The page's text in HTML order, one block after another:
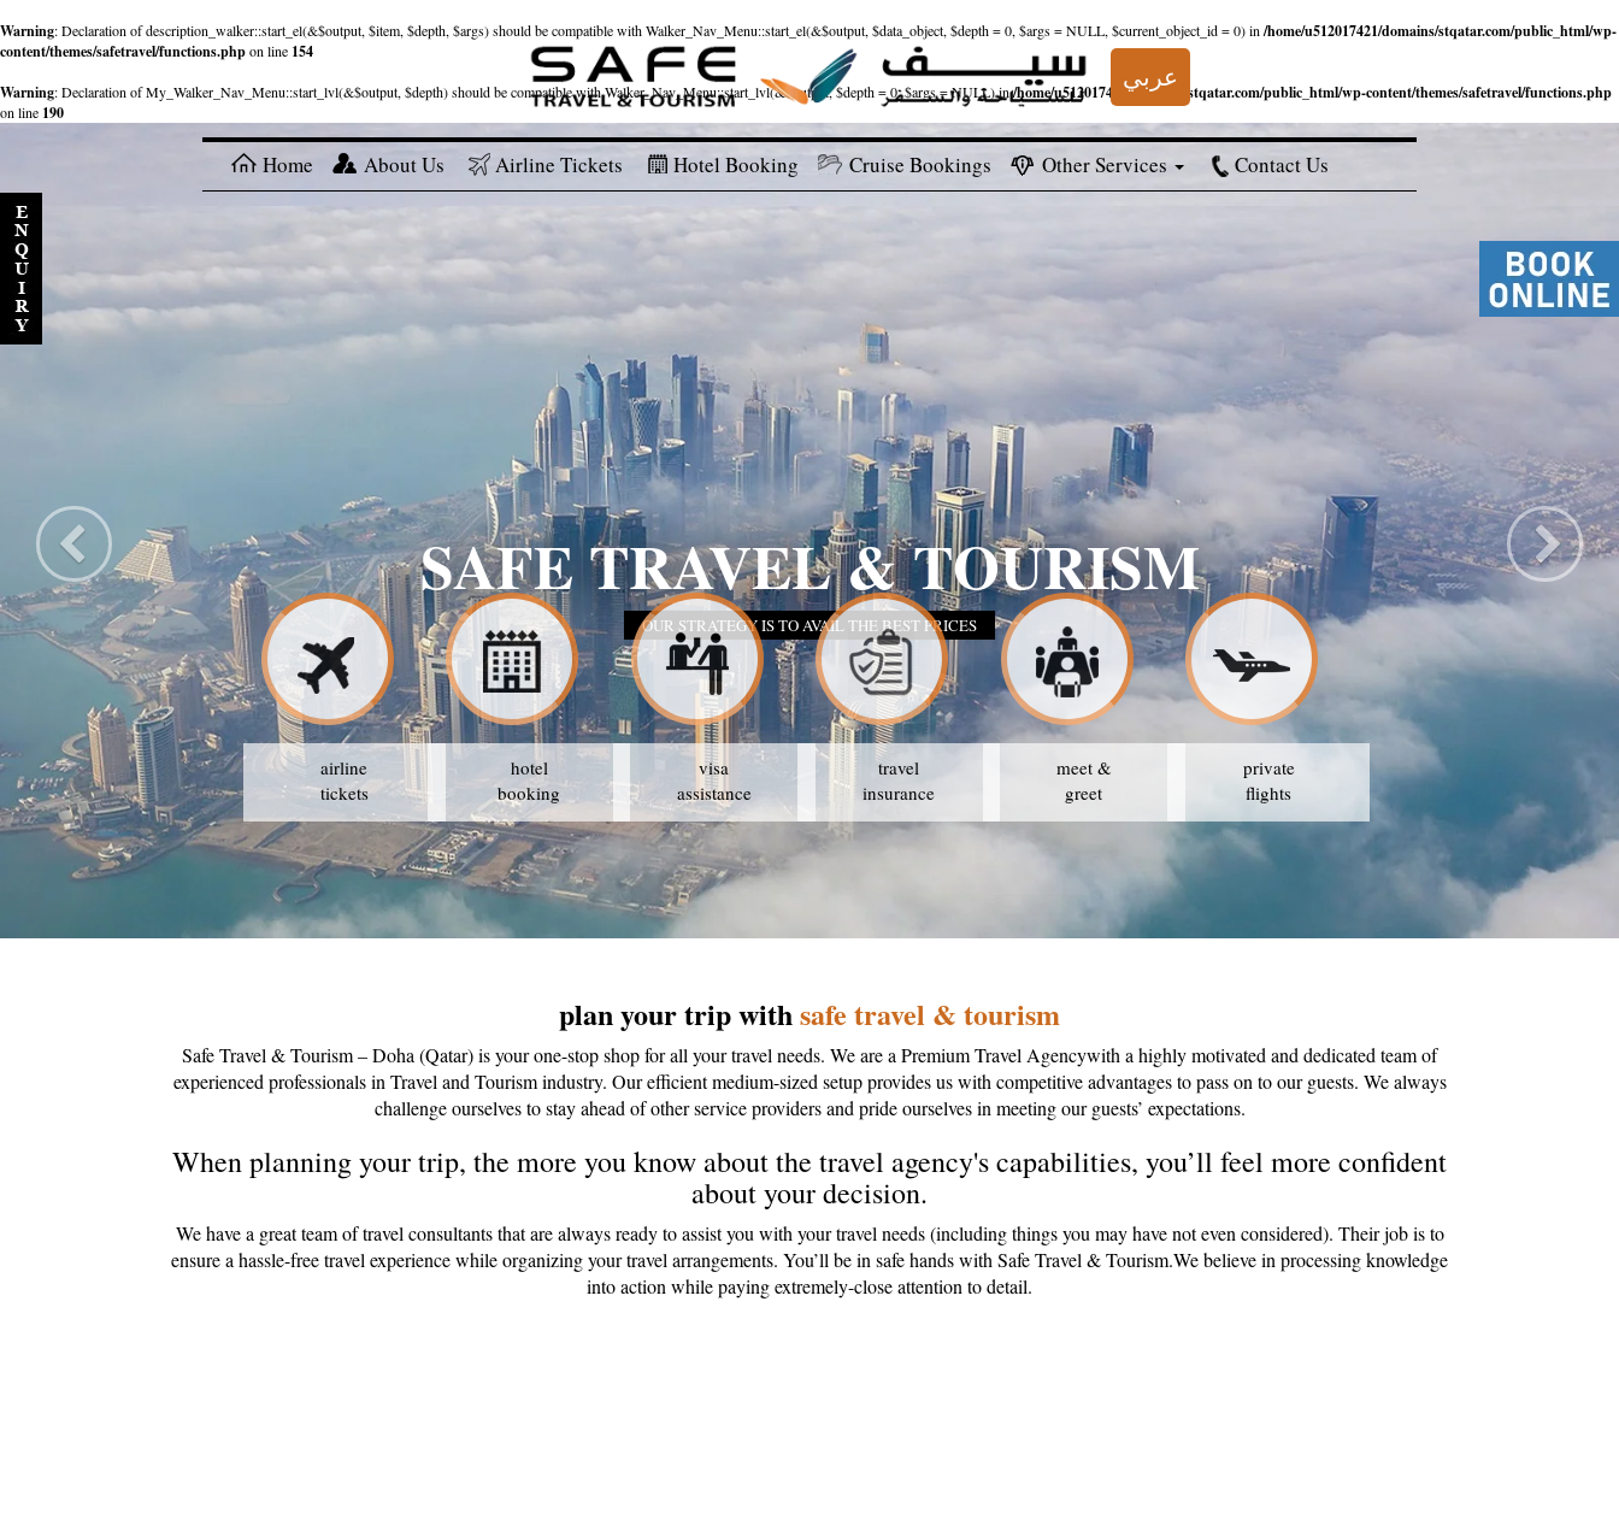
Warning: Declaration of description_walker::start_el(&$output, $item, $depth, $args) should be compatible with Walker_Nav_Menu::start_el(&$output, $data_object, $depth = 0, $args = NULL, $current_object_id = 0) in /home/u512017421/domains/stqatar.com/public_html/wp-
content/themes/safetravel/functions.phpon line 154
Warning: Declaration of My_Walker_Nav_Menu::start_lvl(&$output, $depth) should be compatible with Walker_Nav_Menu::start_lvl(&$output, $depth = 0, $args = NULL) in/home/u512017421/domains/stqatar.com/public_html/wp-content/themes/safetravel/functions.php
on line 190
عربي
Home About Us Airline Tickets Hotel Booking Cruise Bookings Other Services Contact Us
SAFE TRAVEL &
OUR STRATEGY IS TO AVAIL THE BEST PRICES
airline
tickets
hotel
booking
visa
assistance
travel
insurance
meet &
greet
private
flights
plan your trip withsafe travel & tourism
Safe Travel & Tourism – Doha (Qatar) is your one-stop shop for all your travel needs. We are a Premium Travel Agencywith a highly motivated and dedicated team of
experienced professionals in Travel and Tourism industry. Our efficient medium-sized setup provides us with competitive advantages to pass on to our guests. We always
challenge ourselves to stay ahead of other service providers and pride ourselves in meeting our guests’ expectations.
When planning your trip, the more you know about the travel agency's capabilities, you’ll feel more confident
about your decision.
We have a great team of travel consultants that are always ready to assist you with your travel needs (including things you may have not even considered). Their job is to
ensure a hassle-free travel experience while organizing your travel arrangements. You’ll be in safe hands with Safe Travel & Tourism.We believe in processing knowledge
into action while paying extremely-close attention to detail.